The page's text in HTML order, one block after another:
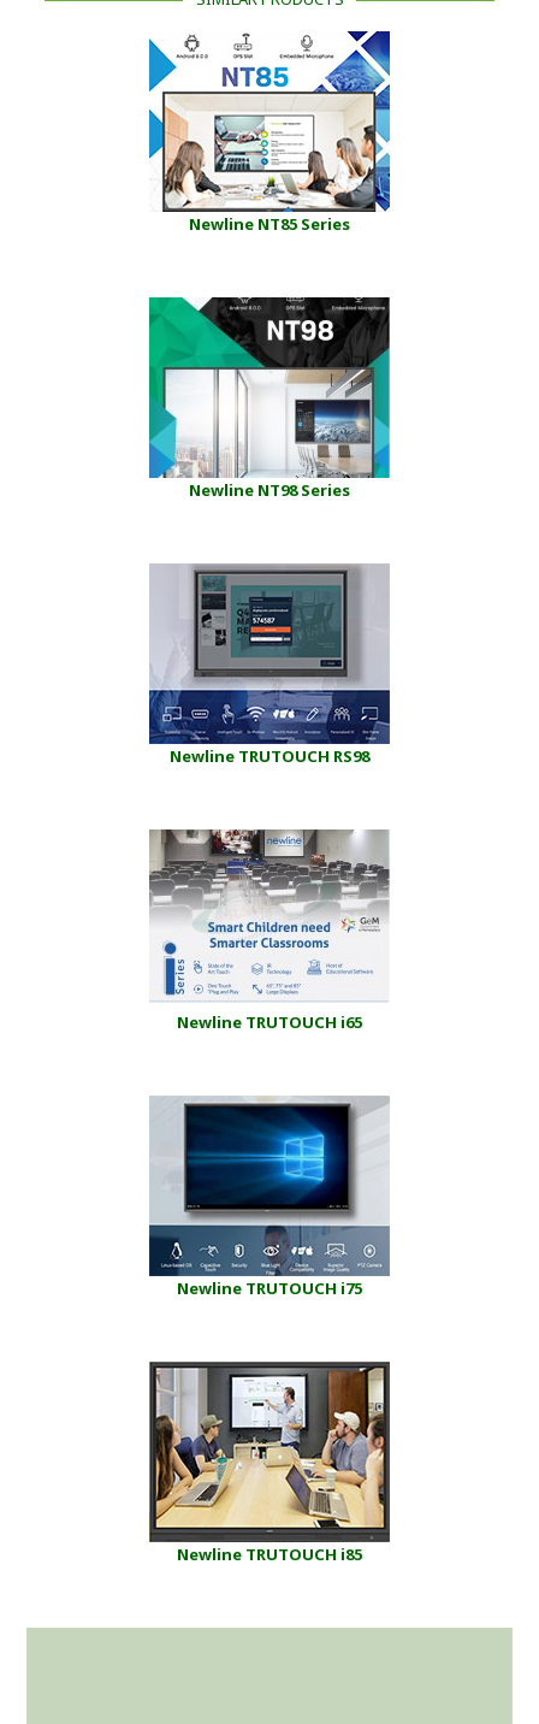
Newline NT85 Series
Newline NT98 Series
Newline TRUTOUCH RS98
Newline TRUTOUCH i65
Newline TRUTOUCH i75
Newline TRUTOUCH i85